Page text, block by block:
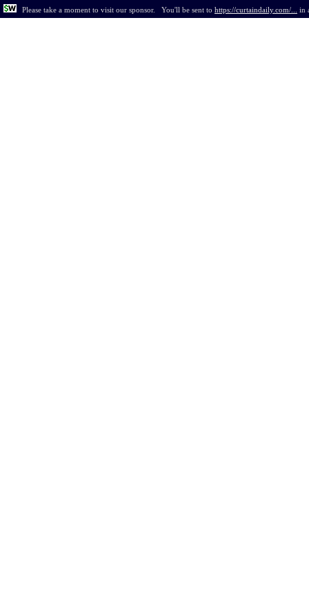
Please take a moment to visit our sponsor. You'll be sent to https://curtaindaily.com/... in